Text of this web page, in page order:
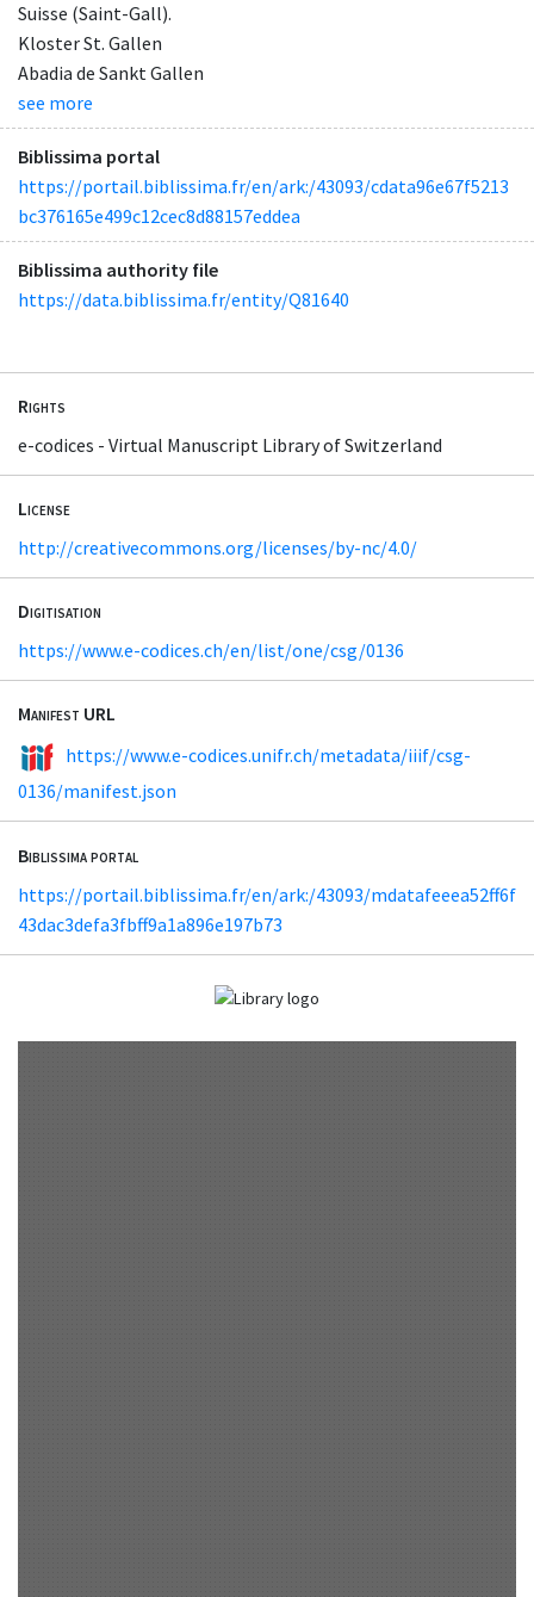
Suisse (Saint-Gall).
Kloster St. Gallen
Abadia de Sankt Gallen
see more
Biblissima portal
https://portail.biblissima.fr/en/ark:/43093/cdata96e67f5213
bc376165e499c12cec8d88157eddea
Biblissima authority file
https://data.biblissima.fr/entity/Q81640
Rights
e-codices - Virtual Manuscript Library of Switzerland
License
http://creativecommons.org/licenses/by-nc/4.0/
Digitisation
https://www.e-codices.ch/en/list/one/csg/0136
Manifest URL
https://www.e-codices.unifr.ch/metadata/iiif/csg-
0136/manifest.json
Biblissima portal
https://portail.biblissima.fr/en/ark:/43093/mdatafeeea52ff6f
43dac3defa3fbff9a1a896e197b73